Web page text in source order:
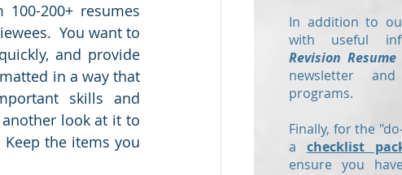
200+ resumes
You want to
and provide
in a way that
skills and
look at it to
the items you
In addition to
with useful
Revision Resume
newsletter
programs.
Finally, for the
a checklist
ensure you